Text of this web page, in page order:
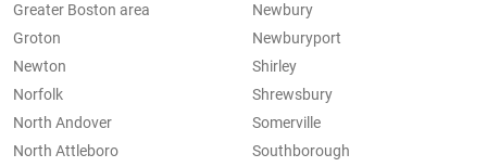
Greater Boston area
Groton
Newbury
Newburyport
Newton
Norfolk
North Andover
North Attleboro
Shirley
Shrewsbury
Somerville
Southborough